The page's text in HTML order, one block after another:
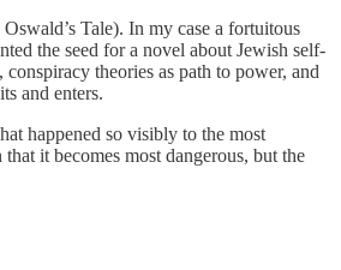
Tale). In my case a fortuitous
the seed for a novel about Jewish self-
theories as path to power, and
and enters.
happened so visibly to the most
it becomes most dangerous, but the